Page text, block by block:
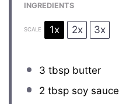
INGREDIENTS
SCALE 1x 2x 3x
3 tbspbutter
2 tbspsoy sauce